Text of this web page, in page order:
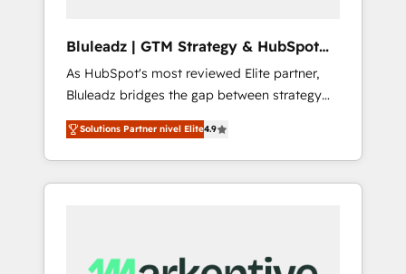
Bluleadz | GTM Strategy & HubSpot
Implementation
As HubSpot's most reviewed Elite partner,
Bluleadz bridges the gap between strategy
and execution. We don't just "set up tools" —
we install the GTM Operating System (GTM
OS) to align your leadership and engineer a
portal that drives predictable revenue
and Story to stop "accelerating a mess." ⚙️
Solutions Partner nivel Elite4.9